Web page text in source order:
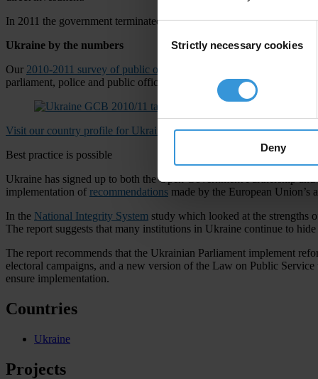
Consent
Selection
Strictly necessary cookies
Deny
In 2011 the government terminated the position of government
Ukraine by the numbers
Our 2010-2011 survey of public opinion
reported that one in three
parliament, police and public officials – were ranked as highly corrupt.
Visit our country profile for Ukraine
Best practice is possible
Ukraine has signed up to both the Open Government Partnership
implementation of recommendations made by the European
In the National Integrity System study which looked at the strengths
The report suggests that many institutions in Ukraine continue to
The report recommends that the Ukrainian Parliament implement
electoral campaigns, and a new version of the Law on Public
ensure implementation.
Countries
Ukraine
Projects